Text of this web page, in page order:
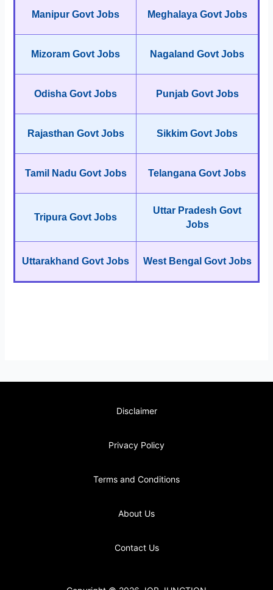
Manipur Govt Jobs Meghalaya Govt Jobs
Mizoram Govt Jobs Nagaland Govt Jobs
Odisha Govt Jobs Punjab Govt Jobs
Rajasthan Govt Jobs Sikkim Govt Jobs
Tamil Nadu Govt Jobs Telangana Govt Jobs
Tripura Govt Jobs
Uttar Pradesh Govt
Jobs
Uttarakhand Govt Jobs West Bengal Govt Jobs
Disclaimer
Privacy Policy
Terms and Conditions
About Us
Contact Us